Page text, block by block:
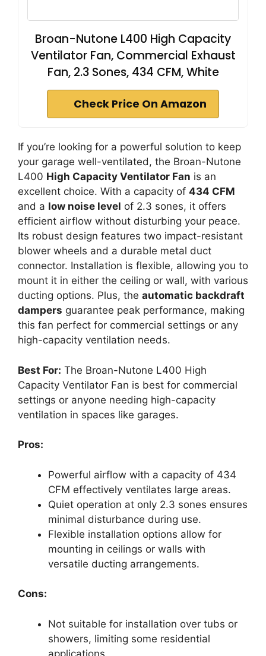
Broan-Nutone L400 High Capacity
Ventilator Fan, Commercial Exhaust
Fan, 2.3 Sones, 434 CFM, White
Check Price On Amazon
If you’re looking for a powerful solution to keep
your garage well-ventilated, the Broan-Nutone
L400 High Capacity Ventilator Fan is an
excellent choice. With a capacity of 434 CFM
and a low noise level of 2.3 sones, it offers
efficient airflow without disturbing your peace.
Its robust design features two impact-resistant
blower wheels and a durable metal duct
connector. Installation is flexible, allowing you to
mount it in either the ceiling or wall, with various
ducting options. Plus, the automatic backdraft
dampers guarantee peak performance, making
this fan perfect for commercial settings or any
high-capacity ventilation needs.
Best For: The Broan-Nutone L400 High
Capacity Ventilator Fan is best for commercial
settings or anyone needing high-capacity
ventilation in spaces like garages.
Pros:
Powerful airflow with a capacity of 434
CFM effectively ventilates large areas.
Quiet operation at only 2.3 sones ensures
minimal disturbance during use.
Flexible installation options allow for
mounting in ceilings or walls with
versatile ducting arrangements.
Cons:
Not suitable for installation over tubs or
showers, limiting some residential
applications.